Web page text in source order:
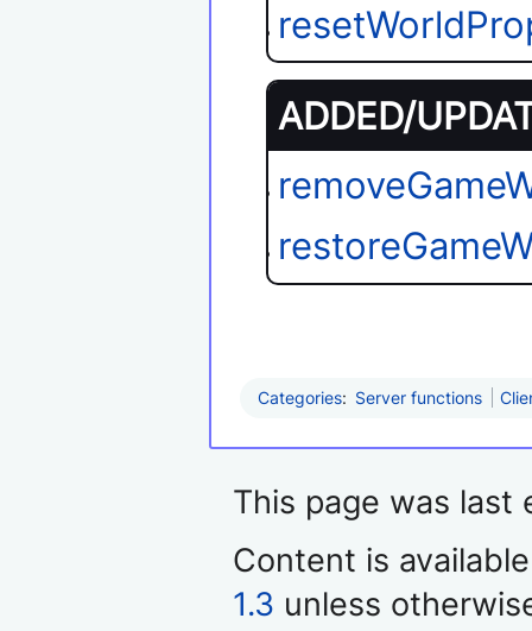
ADDED/
Categories: Server functions
This page was last
Content is
1.3 unless